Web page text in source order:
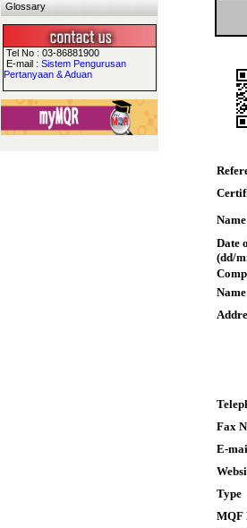
Glossary
Tel No : 03-86881900
E-mail : Sistem Pengurusan
Pertanyaan & Aduan
Date
(dd/
Fax
E-
Type
MQF